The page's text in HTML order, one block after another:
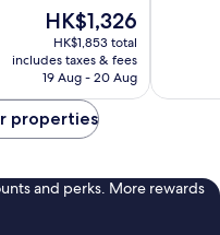
The
price
is
HK$1,326
HK$1,326
HK$1,853 total
includes taxes & fees
19 Aug - 20 Aug
reviews
properties
and perks. More rewards